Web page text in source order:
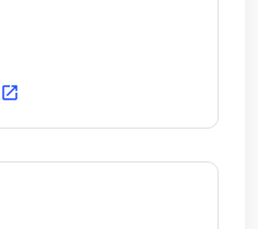
open_in_new